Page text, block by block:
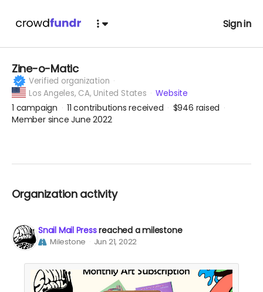
Sign in
Zine-o-Matic
Verified organization
Los Angeles, CA, United States Website
1 campaign 11 contributions received $946 raised
Member since June 2022
Organization activity
Snail Mail Pressreached a milestone
Milestone Jun 21, 2022